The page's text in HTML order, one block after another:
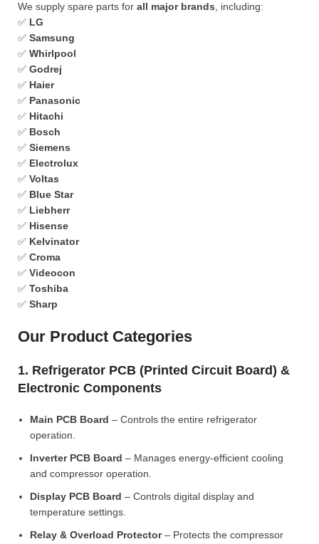
We supply spare parts for all major brands , including:
✅ LG
✅ Samsung
✅ Whirlpool
✅ Godrej
✅ Haier
✅ Panasonic
✅ Hitachi
✅ Bosch
✅ Siemens
✅ Electrolux
✅ Voltas
✅ Blue Star
✅ Liebherr
✅ Hisense
✅ Kelvinator
✅ Croma
✅ Videocon
✅ Toshiba
✅ Sharp
Our Product Categories
1. Refrigerator PCB (Printed Circuit Board) &
Electronic Components
Main PCB Board – Controls the entire refrigerator
operation.
Inverter PCB Board – Manages energy-efficient cooling
and compressor operation.
Display PCB Board – Controls digital display and
temperature settings.
Relay & Overload Protector– Protects the compressor